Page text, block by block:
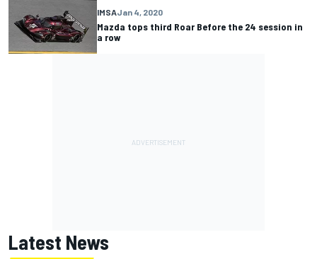
IMSAJan 4, 2020
Mazda tops third Roar Before the 24 session in
a row
Latest News